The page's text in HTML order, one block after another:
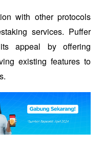
with other protocols
services. Puffer
appeal by offering
existing features to